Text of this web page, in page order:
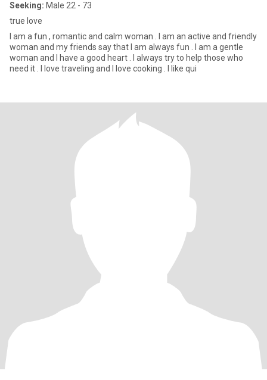
Seeking: Male 22 - 73
true love
I am a fun , romantic and calm woman . I am an active and friendly
woman and my friends say that I am always fun . I am a gentle
woman and I have a good heart . I always try to help those who
need it . I love traveling and I love cooking . I like qui